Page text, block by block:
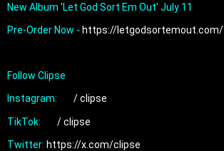
New Album 'Let God Sort Em Out' July 11
Pre-Order Now - https://letgodsortemout.com/
Follow Clipse
Instagram: / clipse
TikTok:
/ clipse
Twitter: https://x.com/clipse